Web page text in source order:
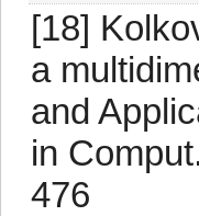
[18]
a
and
in
476